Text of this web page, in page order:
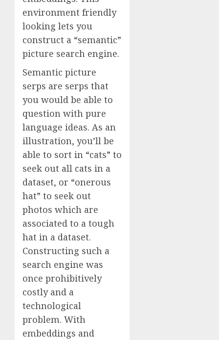
environment friendly
looking lets you
construct a “semantic”
picture search engine.
Semantic picture
serps are serps that
you would be able to
question with pure
language ideas. As an
illustration, you’ll be
able to sort in “cats” to
seek out all cats in a
dataset, or “onerous
hat” to seek out
photos which are
associated to a tough
hat in a dataset.
Constructing such a
search engine was
once prohibitively
costly and a
technological
problem. With
embeddings and